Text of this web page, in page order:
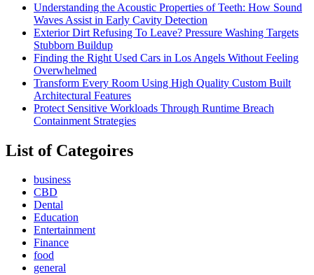
Understanding the Acoustic Properties of Teeth: How Sound
Waves Assist in Early Cavity Detection
Exterior Dirt Refusing To Leave? Pressure Washing Targets
Stubborn Buildup
Finding the Right Used Cars in Los Angels Without Feeling
Overwhelmed
Transform Every Room Using High Quality Custom Built
Architectural Features
Protect Sensitive Workloads Through Runtime Breach
Containment Strategies
List of Categoires
business
CBD
Dental
Education
Entertainment
Finance
food
general